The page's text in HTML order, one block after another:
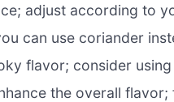
adjust according to
can use coriander
flavor; consider
the overall